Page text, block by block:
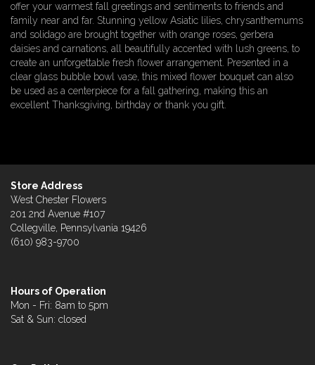
offer your warmest fall greetings and sentiments to friends and
family near and far. Stunning yellow Asiatic lilies, chrysanthemums
and solidago are brought together with orange roses, gerbera
daisies and carnations, all beautifully accented with lush greens, to
create an unforgettable fresh flower arrangement. Presented in a
clear glass bubble bowl vase, this mixed flower bouquet can also
be used as a centerpiece for a fall gathering, making this an
excellent Thanksgiving, birthday or thank you gift.
Store Address
West Chester Flowers
201 2nd Avenue #107
Collegville, Pennsylvania 19426
(610) 983-9700
Hours of Operation
Mon - Fri: 8am to 5pm
Sat & Sun: closed